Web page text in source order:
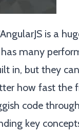
is a
many
in, but they
how fast the
code
key